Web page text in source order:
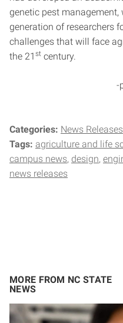
genetic pest management,
generation of researchers
challenges that will face
the 21 st century.
-
Categories: News Releases
Tags: agriculture and life
campus news design
news releases
MORE FROM NC STATE
NEWS